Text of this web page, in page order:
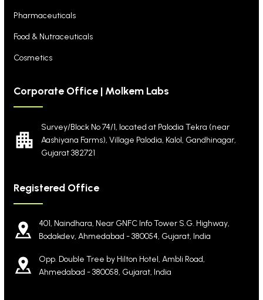
Pharmaceuticals
Food & Nutraceuticals
Cosmetics
Corporate Office | Molkem Labs
Survey/Block No 74/1, located at Palodia Tekra (near
Aashiyana Farms), Village Palodia, Kalol, Gandhinagar,
Gujarat 382721
Registered Office
401, Naindhara, Near GNFC Info Tower S.G. Highway,
Bodakdev, Ahmedabad - 380054, Gujarat, India
Opp. Double Tree by Hilton Hotel, Ambli Road,
Ahmedabad - 380058, Gujarat, India